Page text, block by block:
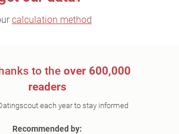
calculation method
to the over 600,000
readers
each year to stay informed
Recommended by: